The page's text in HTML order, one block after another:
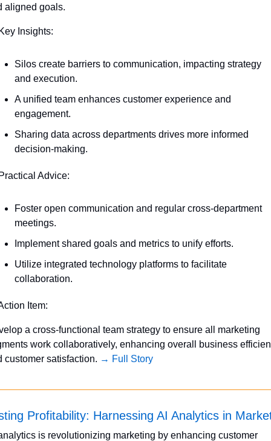
aligned goals.
Insights:
Silos create barriers to communication, impacting strategy
and execution.
A unified team enhances customer experience and
engagement.
Sharing data across departments drives more informed
decision-making.
Advice:
Foster open communication and regular cross-department
meetings.
Implement shared goals and metrics to unify efforts.
Utilize integrated technology platforms to facilitate
collaboration.
Item:
a cross-functional team strategy to ensure all marketing
work collaboratively, enhancing overall business
customer satisfaction. → Full Story
Profitability: Harnessing AI Analytics in
is revolutionizing marketing by enhancing customer